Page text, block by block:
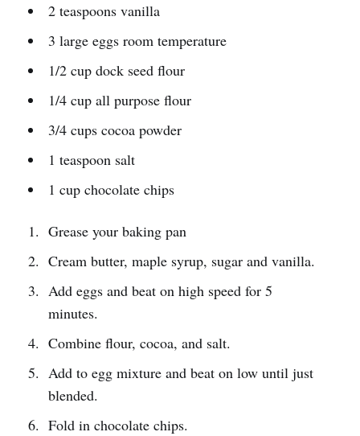
2 teaspoons vanilla
3 large eggs room temperature
1/2 cup dock seed flour
1/4 cup all purpose flour
3/4 cups cocoa powder
1 teaspoon salt
1 cup chocolate chips
Grease your baking pan
Cream butter, maple syrup, sugar and vanilla.
Add eggs and beat on high speed for 5
minutes.
Combine flour, cocoa, and salt.
Add to egg mixture and beat on low until just
blended.
Fold in chocolate chips.